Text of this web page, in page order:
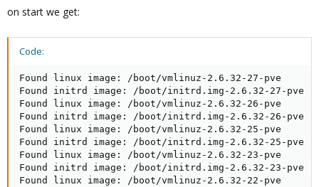
on start we get:
Code:
Found linux image: /boot/vmlinuz-2.6.32-27-pve
Found initrd image: /boot/initrd.img-2.6.32-27-pve
Found linux image: /boot/vmlinuz-2.6.32-26-pve
Found initrd image: /boot/initrd.img-2.6.32-26-pve
Found linux image: /boot/vmlinuz-2.6.32-25-pve
Found initrd image: /boot/initrd.img-2.6.32-25-pve
Found linux image: /boot/vmlinuz-2.6.32-23-pve
Found initrd image: /boot/initrd.img-2.6.32-23-pve
Found linux image: /boot/vmlinuz-2.6.32-22-pve